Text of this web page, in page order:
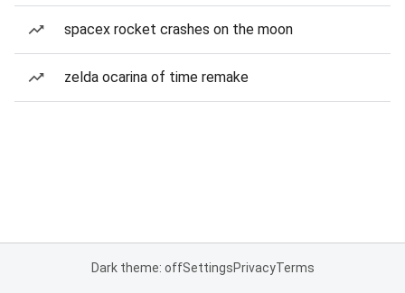
spacex rocket crashes on the moon
zelda ocarina of time remake
Dark theme: offSettingsPrivacyTerms